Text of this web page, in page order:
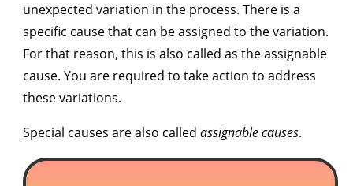
unexpected variation in the process. There is a
specific cause that can be assigned to the variation.
For that reason, this is also called as theassignable
cause. You are required to take action to address
these variations.
Special causes are also called assignable causes.